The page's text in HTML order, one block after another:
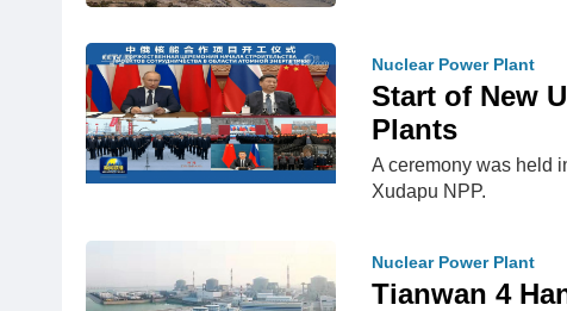
Nuclear Power Plant
Start of New
Plants
A ceremony was held
Xudapu NPP.
Nuclear Power Plant
Tianwan 4